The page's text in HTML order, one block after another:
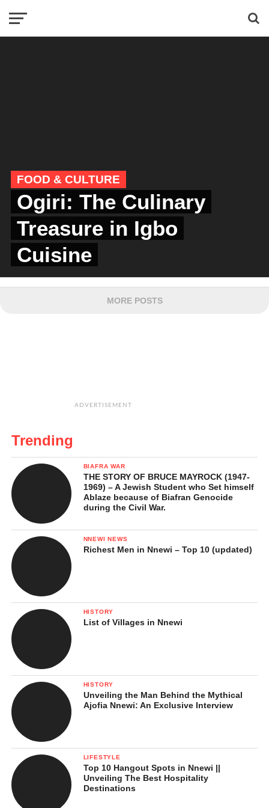
FOOD & CULTURE
Ogiri: The Culinary
Treasure in Igbo
Cuisine
MORE POSTS
ADVERTISEMENT
Trending
BIAFRA WAR
THE STORY OF BRUCE MAYROCK (1947-
1969) – A Jewish Student who Set himself
Ablaze because of Biafran Genocide
during the Civil War.
NNEWI NEWS
Richest Men in Nnewi – Top 10 (updated)
HISTORY
List of Villages in Nnewi
HISTORY
Unveiling the Man Behind the Mythical
Ajofia Nnewi: An Exclusive Interview
LIFESTYLE
Top 10 Hangout Spots in Nnewi ||
Unveiling The Best Hospitality
Destinations